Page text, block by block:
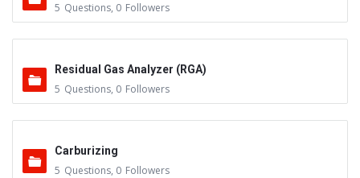
5 Questions, 0 Followers
Residual Gas Analyzer (RGA)
5 Questions, 0 Followers
Carburizing
5 Questions, 0 Followers